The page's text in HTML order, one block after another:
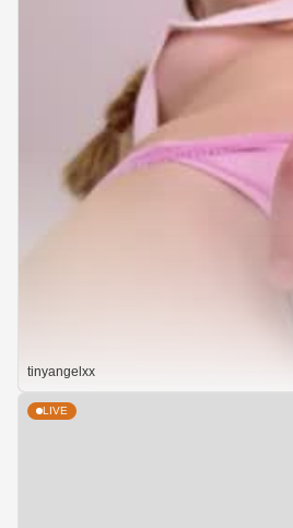
tinyangelxx
LIVE